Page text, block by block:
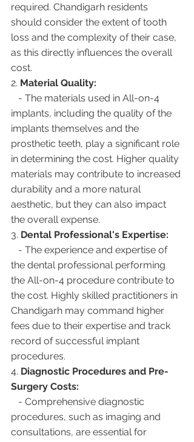
required. Chandigarh residents
should consider the extent of tooth
loss and the complexity of their case,
as this directly influences the overall
cost.
2. Material Quality:
implants, including the quality of the
implants themselves and the
prosthetic teeth, play a significant role
in determining the cost. Higher quality
materials may contribute to increased
durability and a more natural
aesthetic, but they can also impact
the overall expense.
3. Dental Professional's Expertise:
the dental professional performing
the All-on-4 procedure contribute to
the cost. Highly skilled practitioners in
Chandigarh may command higher
fees due to their expertise and track
record of successful implant
procedures.
4. Diagnostic Procedures and Pre-
Surgery Costs:
procedures, such as imaging and
consultations, are essential for